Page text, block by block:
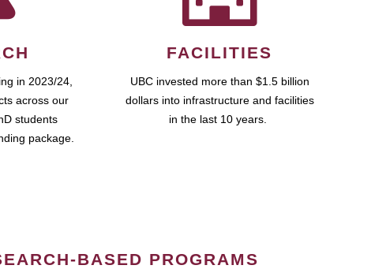
in 2023/24,
across our
students
package.
FACILITIES
UBC invested more than $1.5 billion
dollars into infrastructure and facilities
in the last 10 years.
BASED PROGRAMS